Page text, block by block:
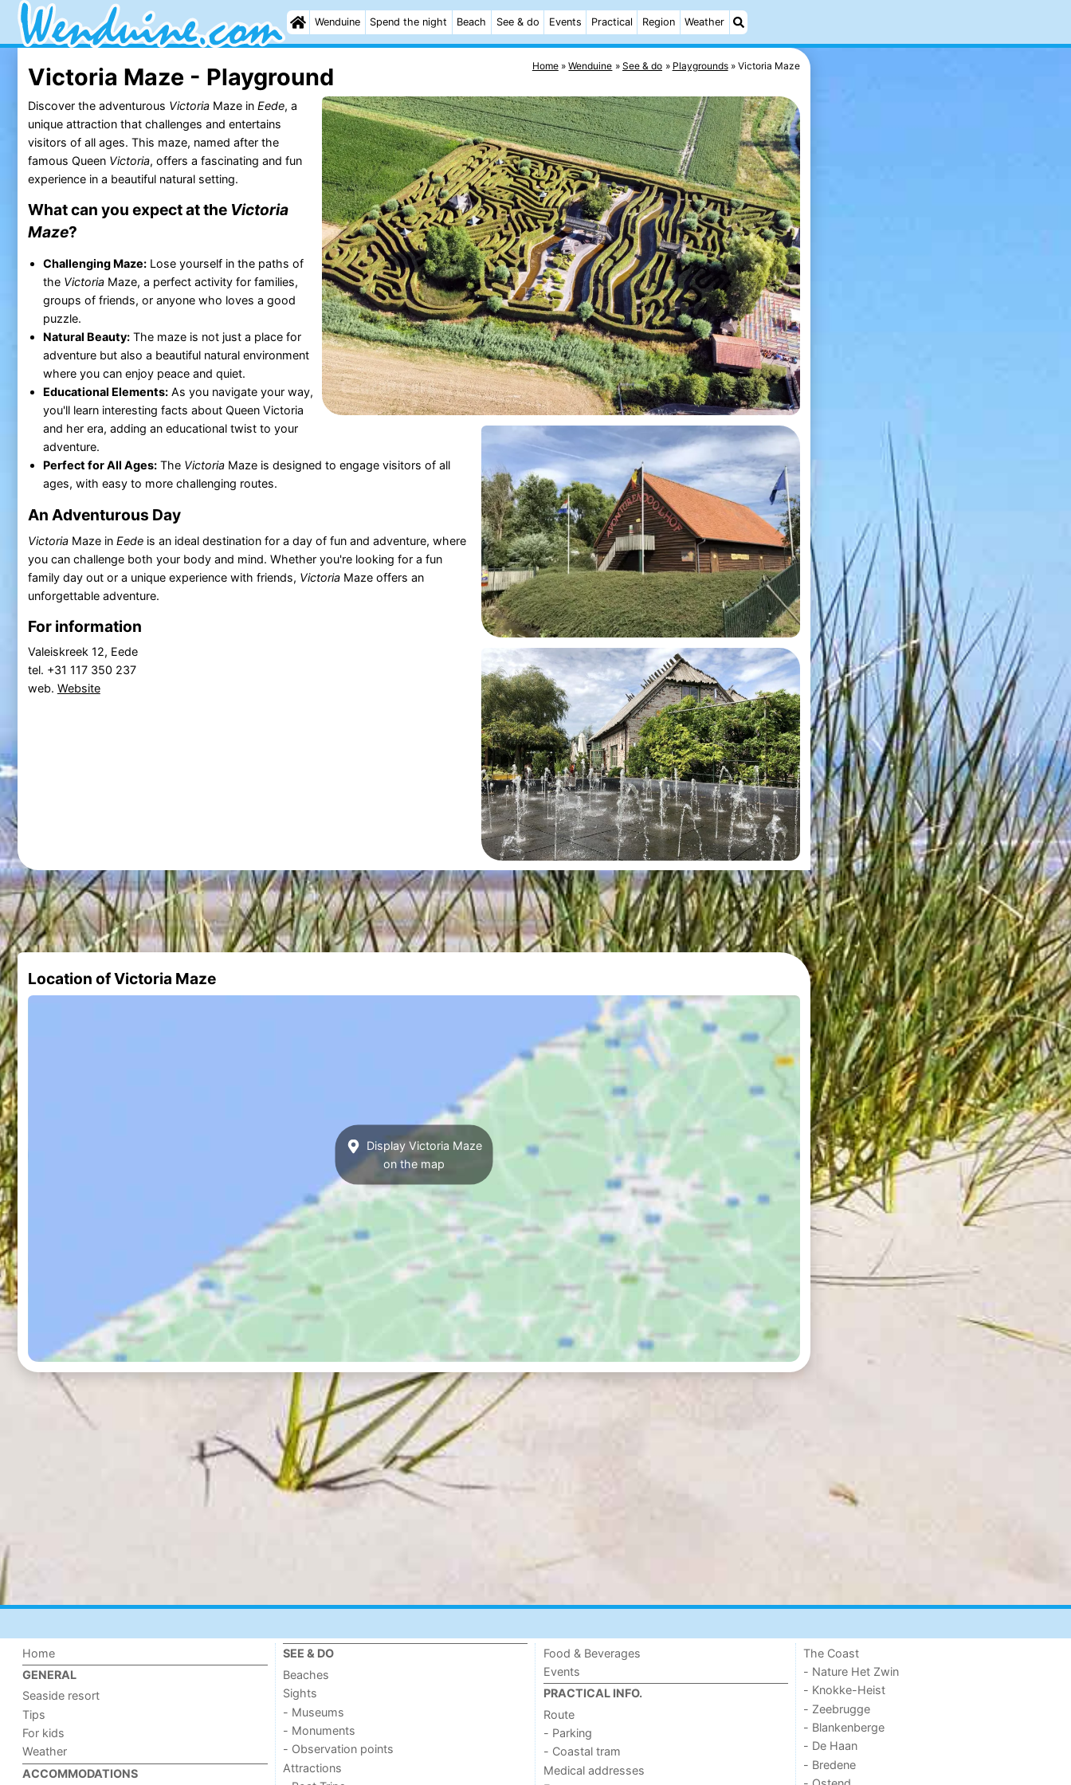
Wenduine Spend the night Beach See & do Events Practical Region Weather
Home Wenduine See & do Playgrounds Victoria Maze
Victoria Maze - Playground
Discover the adventurous VictoriaMaze in Eede, a
unique attraction that challenges and entertains
visitors of all ages. This maze, named after the
famous Queen Victoria, offers a fascinating and fun
experience in a beautiful natural setting.
What can you expect at the Victoria
Maze?
Challenging Maze:Lose yourself in the paths of
the VictoriaMaze, a perfect activity for families,
groups of friends, or anyone who loves a good
puzzle.
Natural Beauty:The maze is not just a place for
adventure but also a beautiful natural environment
where you can enjoy peace and quiet.
Educational Elements:As you navigate your way,
you'll learn interesting facts about Queen Victoria
and her era, adding an educational twist to your
adventure.
Perfect for All Ages:The VictoriaMaze is designed to engage visitors of all
ages, with easy to more challenging routes.
An Adventurous Day
VictoriaMaze in Eedeis an ideal destination for a day of fun and adventure, where
you can challenge both your body and mind. Whether you're looking for a fun
family day out or a unique experience with friends, VictoriaMaze offers an
unforgettable adventure.
For information
Valeiskreek 12, Eede
tel. +31 117 350 237
web. Website
Location of Victoria Maze
Display Victoria Maze
on the map
Home
GENERAL
Seaside resort
Tips
For kids
Weather
ACCOMMODATIONS
SEE & DO
Beaches
Sights
- Museums
- Monuments
- Observation points
Attractions
Food & Beverages
Events
PRACTICAL INFO.
Route
- Parking
- Coastal tram
Medical addresses
The Coast
- Nature Het Zwin
- Knokke-Heist
- Zeebrugge
- Blankenberge
- De Haan
- Bredene